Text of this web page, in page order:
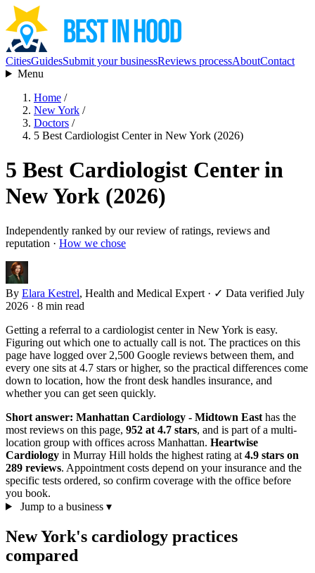
CitiesGuidesSubmit your businessReviews processAboutContact
Menu
Home /
New York /
Doctors /
5 Best Cardiologist Center in New York (2026)
5 Best Cardiologist Center in
New York (2026)
Independently ranked by our review of ratings, reviews and
reputation · How we chose
By Elara Kestrel, Health and Medical Expert · ✓ Data verified July
2026 · 8 min read
Getting a referral to a cardiologist center in New York is easy.
Figuring out which one to actually call is not. The practices on this
page have logged over 2,500 Google reviews between them, and
every one sits at 4.7 stars or higher, so the practical differences come
down to location, how the front desk handles insurance, and
whether you can get seen quickly.
Short answer: Manhattan Cardiology - Midtown East has the
most reviews on this page, 952 at 4.7 stars, and is part of a multi-
location group with offices across Manhattan. Heartwise
Cardiology in Murray Hill holds the highest rating at 4.9 stars on
289 reviews. Appointment costs depend on your insurance and the
specific tests ordered, so confirm coverage with the office before
you book.
Jump to a business ▾
New York's cardiology practices
compared